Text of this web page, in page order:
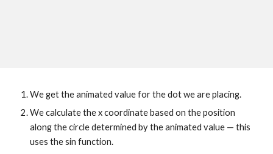
We get the animated value for the dot we are placing.
We calculate the x coordinate based on the position
along the circle determined by the animated value — this
uses the sin function.